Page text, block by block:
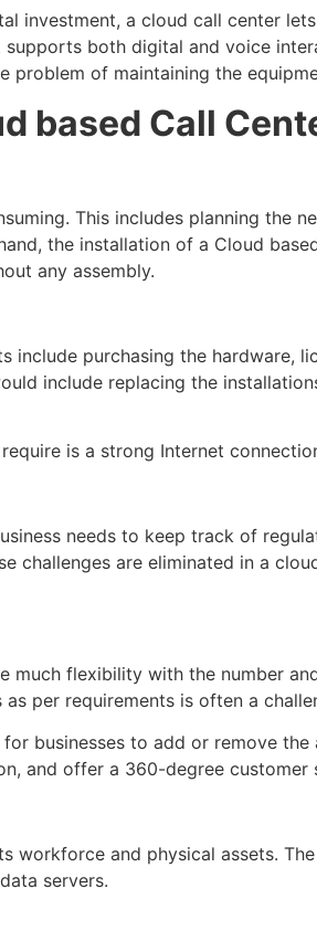
investment, a cloud call center
both digital and voice
problem of maintaining the
based Call
This includes planning the
the installation of a Cloud
any assembly.
include purchasing the hardware,
include replacing the
is a strong Internet
needs to keep track of
challenges are eliminated in a
much flexibility with the number
per requirements is often a
businesses to add or remove
and offer a 360-degree customer
workforce and physical assets.
servers.